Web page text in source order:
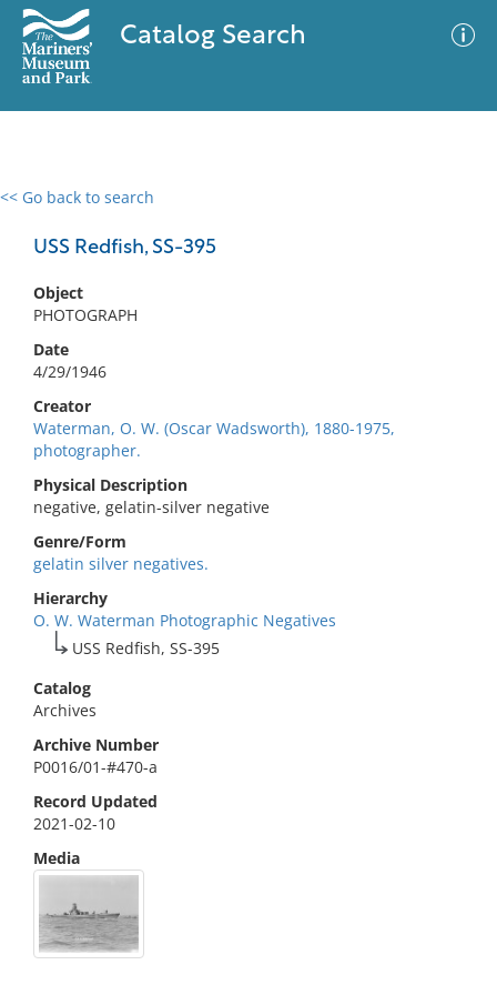
Catalog Search
<< Go back to search
USS Redfish, SS-395
Object
PHOTOGRAPH
Date
4/29/1946
Creator
Waterman, O. W. (Oscar Wadsworth), 1880-1975,
photographer.
Physical Description
negative, gelatin-silver negative
Genre/Form
gelatin silver negatives.
Hierarchy
O. W. Waterman Photographic Negatives
USS Redfish, SS-395
Catalog
Archives
Archive Number
P0016/01-#470-a
Record Updated
2021-02-10
Media
0 results